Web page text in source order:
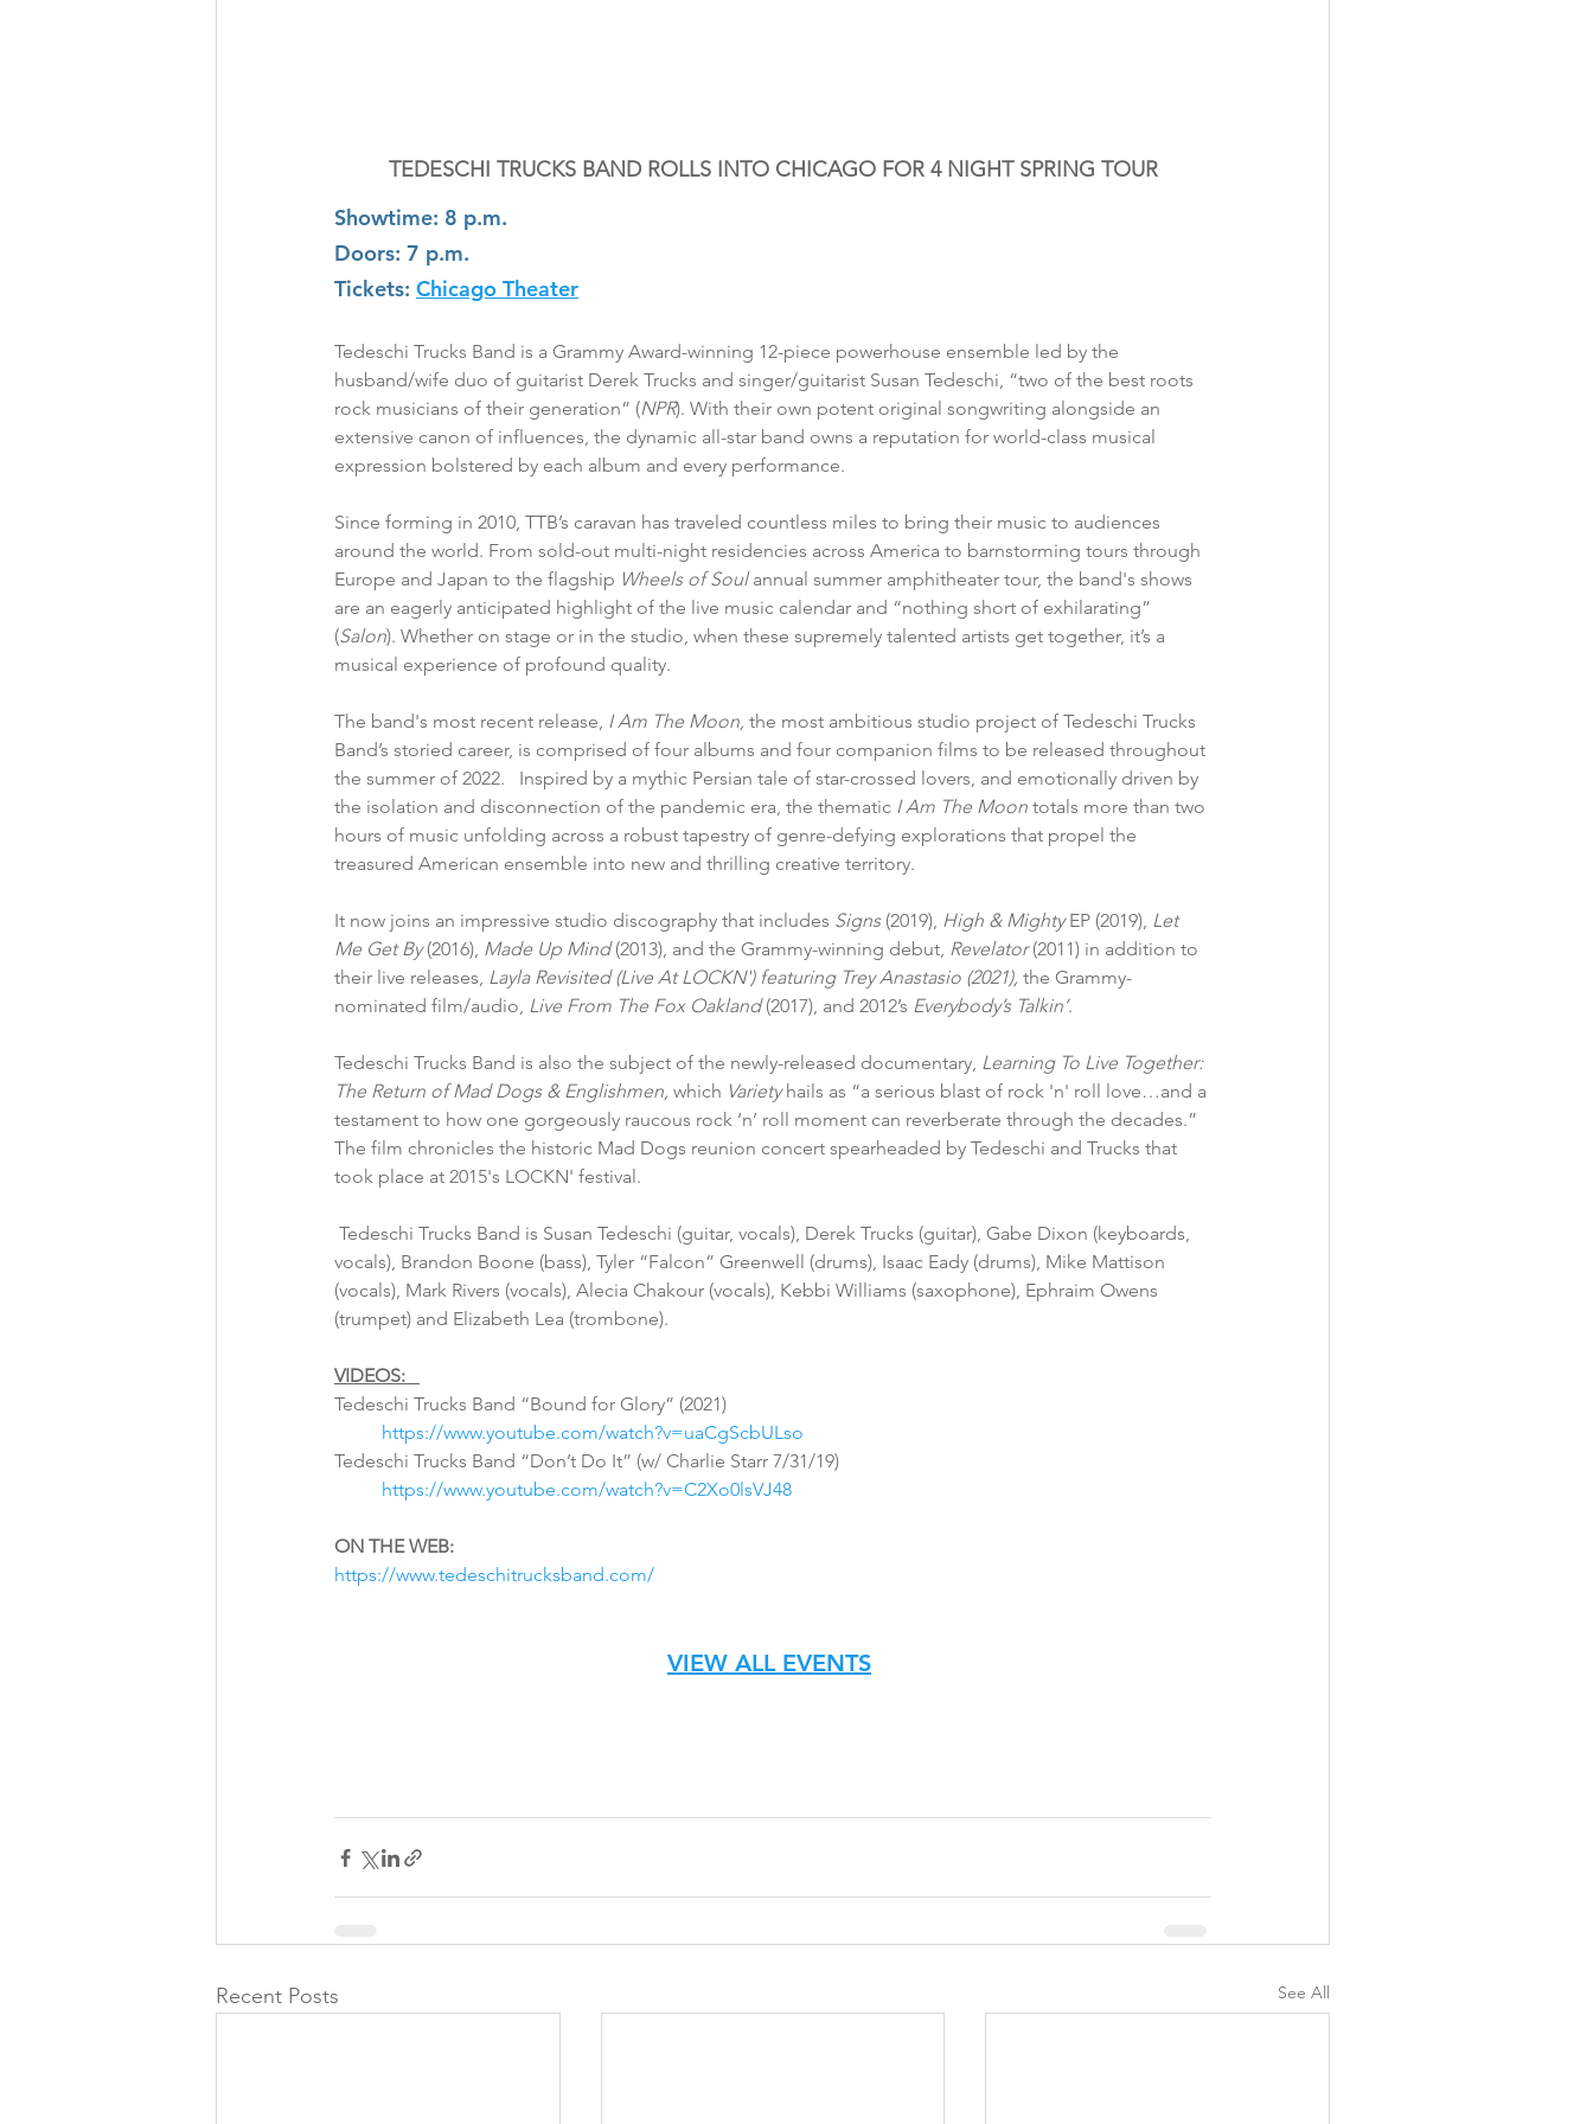
TEDESCHI TRUCKS BAND ROLLS INTO CHICAGO FOR 4 NIGHT SPRING TOUR
Showtime: 8 p.m.
Doors: 7 p.m.
Tickets: Chicago Theater
Tedeschi Trucks Band is a Grammy Award-winning 12-piece powerhouse ensemble led by the
husband/wife duo of guitarist Derek Trucks and singer/guitarist Susan Tedeschi, “two of the best roots
rock musicians of their generation” (NPR). With their own potent original songwriting alongside an
extensive canon of influences, the dynamic all-star band owns a reputation for world-class musical
expression bolstered by each album and every performance.
Since forming in 2010, TTB’s caravan has traveled countless miles to bring their music to audiences
around the world. From sold-out multi-night residencies across America to barnstorming tours through
Europe and Japan to the flagship Wheels of Soul annual summer amphitheater tour, the band's shows
are an eagerly anticipated highlight of the live music calendar and “nothing short of exhilarating”
(Salon). Whether on stage or in the studio, when these supremely talented artists get together, it’s a
musical experience of profound quality.
The band's most recent release, I Am The Moon, the most ambitious studio project of Tedeschi Trucks
Band’s storied career, is comprised of four albums and four companion films to be released throughout
the summer of 2022.   Inspired by a mythic Persian tale of star-crossed lovers, and emotionally driven by
the isolation and disconnection of the pandemic era, the thematic I Am The Moon totals more than two
hours of music unfolding across a robust tapestry of genre-defying explorations that propel the
treasured American ensemble into new and thrilling creative territory.
It now joins an impressive studio discography that includes Signs (2019), High & Mighty EP (2019), Let
Me Get By (2016), Made Up Mind (2013), and the Grammy-winning debut, Revelator (2011) in addition to
their live releases, Layla Revisited (Live At LOCKN') featuring Trey Anastasio (2021), the Grammy-
nominated film/audio, Live From The Fox Oakland (2017), and 2012’s Everybody’s Talkin’.
Tedeschi Trucks Band is also the subject of the newly-released documentary, Learning To Live Together:
The Return of Mad Dogs & Englishmen, which Variety hails as “a serious blast of rock 'n' roll love…and a
testament to how one gorgeously raucous rock ‘n’ roll moment can reverberate through the decades.”
The film chronicles the historic Mad Dogs reunion concert spearheaded by Tedeschi and Trucks that
took place at 2015's LOCKN' festival.
vocals), Brandon Boone (bass), Tyler “Falcon” Greenwell (drums), Isaac Eady (drums), Mike Mattison
(vocals), Mark Rivers (vocals), Alecia Chakour (vocals), Kebbi Williams (saxophone), Ephraim Owens
(trumpet) and Elizabeth Lea (trombone).
VIDEOS:
Tedeschi Trucks Band “Bound for Glory” (2021)
https://www.youtube.com/watch?v=uaCgScbULso
Tedeschi Trucks Band “Don’t Do It” (w/ Charlie Starr 7/31/19)
https://www.youtube.com/watch?v=C2Xo0lsVJ48
ON THE WEB:
https://www.tedeschitrucksband.com/
VIEW ALL EVENTS
Recent Posts See All